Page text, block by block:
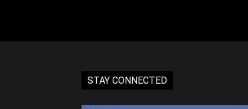
STAY CONNECTED